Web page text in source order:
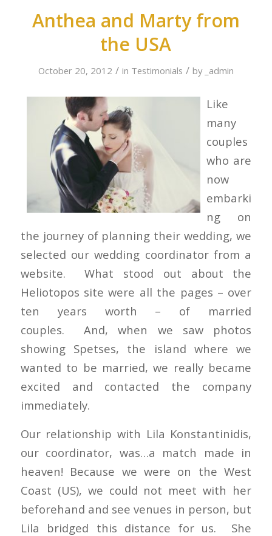
Anthea and Marty from
the USA
October 20, 2012 / in Testimonials / by _admin
Like
many
couples
who are
now
embarki
ng on
the journey of planning their wedding, we
selected our wedding coordinator from a
website. What stood out about the
Heliotopos site were all the pages – over
ten years worth – of married
couples. And, when we saw photos
showing Spetses, the island where we
wanted to be married, we really became
excited and contacted the company
immediately.
Our relationship with Lila Konstantinidis,
our coordinator, was…a match made in
heaven! Because we were on the West
Coast (US), we could not meet with her
beforehand and see venues in person, but
Lila bridged this distance for us. She